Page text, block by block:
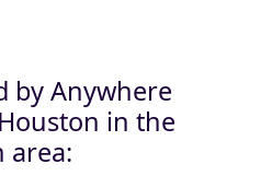
by Anywhere
in the
area: